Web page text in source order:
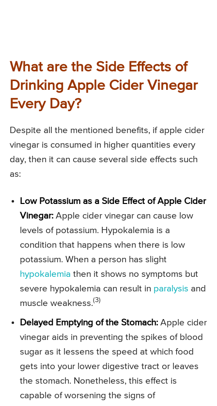
What are the Side Effects of
Drinking Apple Cider Vinegar
Every Day?
Despite all the mentioned benefits, if apple cider
vinegar is consumed in higher quantities every
day, then it can cause several side effects such
as:
Low Potassium as a Side Effect of Apple Cider
Vinegar: Apple cider vinegar can cause low
levels of potassium. Hypokalemia is a
condition that happens when there is low
potassium. When a person has slight
hypokalemia then it shows no symptoms but
severe hypokalemia can result in paralysis and
muscle weakness.(3)
Delayed Emptying of the Stomach: Apple cider
vinegar aids in preventing the spikes of blood
sugar as it lessens the speed at which food
gets into your lower digestive tract or leaves
the stomach. Nonetheless, this effect is
capable of worsening the signs of